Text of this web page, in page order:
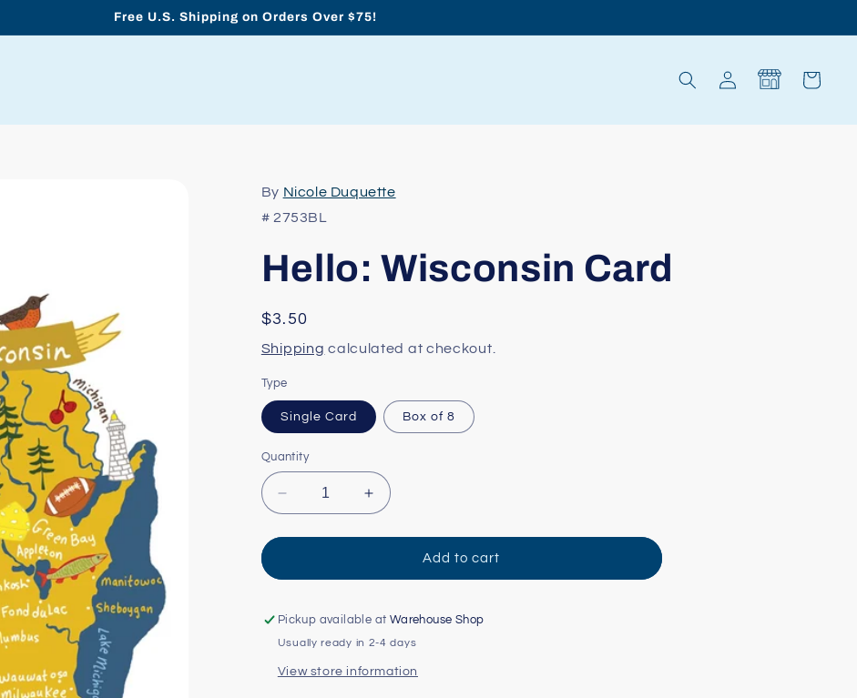
Free U.S. Shipping on Orders Over $75!
in
Cart
By Nicole Duquette
# 2753BL
Hello: Wisconsin Card
Regular
price
$3.50
Shipping calculated at checkout.
Type
Single Card Box of 8
Quantity
Decrease
quantity
for
Wisconsin
Increase
quantity
for
Wisconsin
Add to cart
Pickup available at Warehouse Shop
Usually ready in 2-4 days
View store information